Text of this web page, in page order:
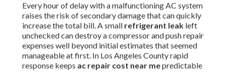
Every hour of delay with a malfunctioning AC system
raises the risk of secondary damage that can quickly
increase the total bill. A small refrigerant leak left
unchecked can destroy a compressor and push repair
expenses well beyond initial estimates that seemed
manageable at first. In Los Angeles County rapid
response keeps ac repair cost near mepredictable